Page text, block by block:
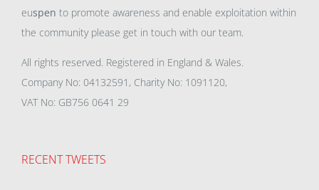
euspen to promote awareness and enable exploitation within
the community please get in touch with our team.
All rights reserved. Registered in England & Wales.
Company No: 04132591, Charity No: 1091120,
VAT No: GB756 0641 29
RECENT TWEETS